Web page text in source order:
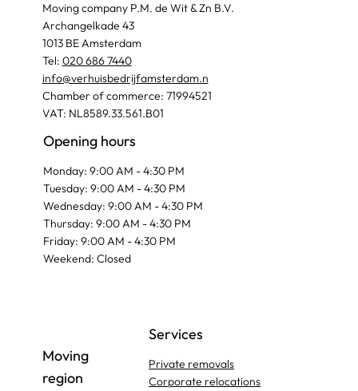
Moving
region
Services
Private removals
Corporate relocations
Moving company P.M. de Wit & Zn B.V.
Archangelkade 43
1013 BE Amsterdam
Tel: 020 686 7440
info@verhuisbedrijfamsterdam.n
Chamber of commerce: 71994521
VAT: NL8589.33.561.B01
Opening hours
Monday: 9:00 AM - 4:30 PM
Tuesday: 9:00 AM - 4:30 PM
Wednesday: 9:00 AM - 4:30 PM
Thursday: 9:00 AM - 4:30 PM
Friday: 9:00 AM - 4:30 PM
Weekend: Closed